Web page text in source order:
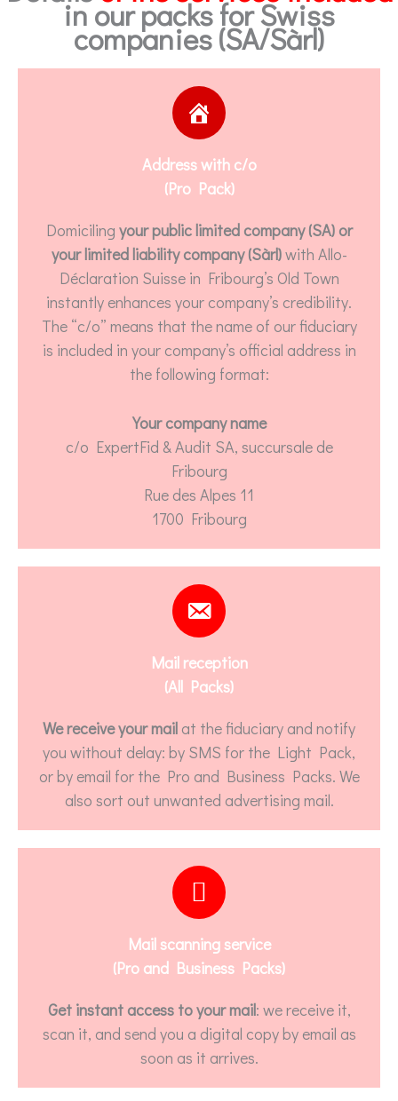
in our packs for Swiss
companies (SA/Sàrl)
Address with c/o
(Pro Pack)
Domiciling your public limited company (SA) or
your limited liability company (Sàrl)with Allo-
Déclaration Suisse in Fribourg’s Old Town
instantly enhances your company’s credibility.
The “c/o” means that the name of our fiduciary
is included in your company’s official address in
the following format:
Your company name
c/o ExpertFid & Audit SA, succursale de
Fribourg
Rue des Alpes 11
1700 Fribourg
Mail reception
(All Packs)
We receive your mail at the fiduciary and notify
you without delay: by SMS for the Light Pack,
or by email for the Pro and Business Packs. We
also sort out unwanted advertising mail.
Mail scanning service
(Pro and Business Packs)
Get instant access to your mail: we receive it,
scan it, and send you a digital copy by email as
soon as it arrives.